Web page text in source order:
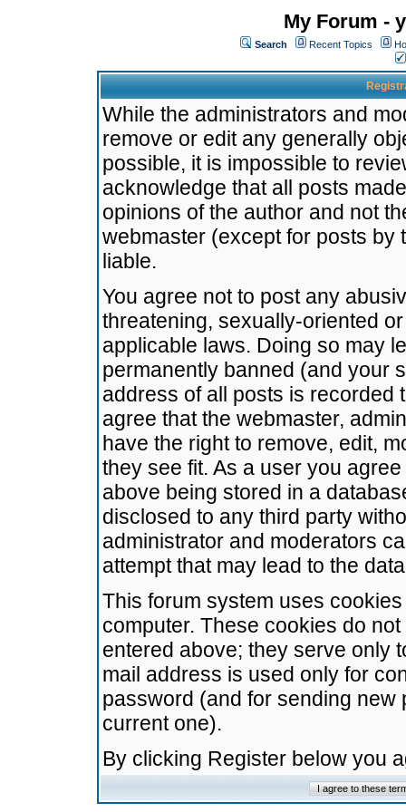
My Forum -
Search Recent Topics
While the administrators and
remove or edit any generally
possible, it is impossible to
acknowledge that all posts
opinions of the author and not
webmaster (except for posts by
liable.
You agree not to post any
threatening, sexually-oriented
applicable laws. Doing so may
permanently banned (and your
address of all posts is recorded
agree that the webmaster,
have the right to remove, edit,
they see fit. As a user you
above being stored in a
disclosed to any third party
administrator and moderators
attempt that may lead to the
This forum system uses
computer. These cookies do
entered above; they serve only
mail address is used only for
password (and for sending
current one).
By clicking Register below you